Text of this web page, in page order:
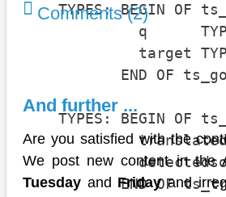
TYPES: BEGIN OF
q      TYPE
target TYPE
END OF
TYPES: BEGIN OF
translatedtext
END OF
Comments (2)
And further ...
Are you satisfied with the
We post new content in the
Tuesday and Fridayand